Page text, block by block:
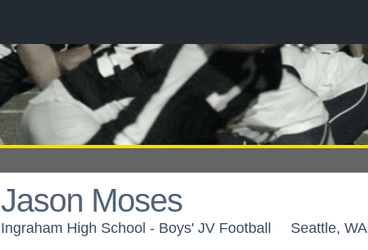
Jason Moses
Ingraham High School - Boys' JV Football Seattle, WA